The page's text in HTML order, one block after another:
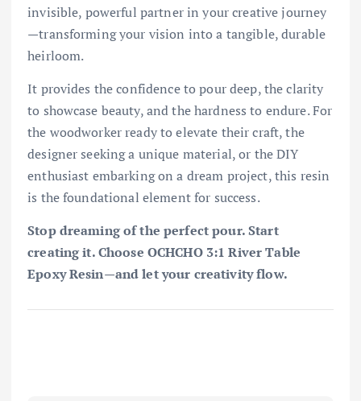
invisible, powerful partner in your creative journey
—transforming your vision into a tangible, durable
heirloom.
It provides the confidence to pour deep, the clarity
to showcase beauty, and the hardness to endure. For
the woodworker ready to elevate their craft, the
designer seeking a unique material, or the DIY
enthusiast embarking on a dream project, this resin
is the foundational element for success.
Stop dreaming of the perfect pour. Start
creating it. Choose OCHCHO 3:1 River Table
Epoxy Resin—and let your creativity flow.